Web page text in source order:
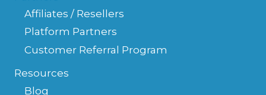
Affiliates / Resellers
Platform Partners
Customer Referral Program
Resources
Blog